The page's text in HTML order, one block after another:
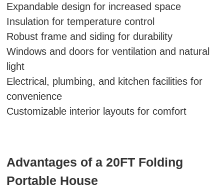
Expandable design for increased space
Insulation for temperature control
Robust frame and siding for durability
Windows and doors for ventilation and natural
light
Electrical, plumbing, and kitchen facilities for
convenience
Customizable interior layouts for comfort
Advantages of a 20FT Folding
Portable House